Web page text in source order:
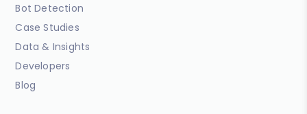
Bot Detection
Case Studies
Data & Insights
Developers
Blog